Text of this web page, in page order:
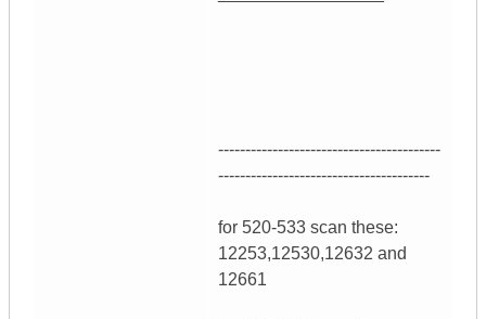
-----------------------------------------
---------------------------------------
for 520-533 scan these:
12253,12530,12632 and
12661